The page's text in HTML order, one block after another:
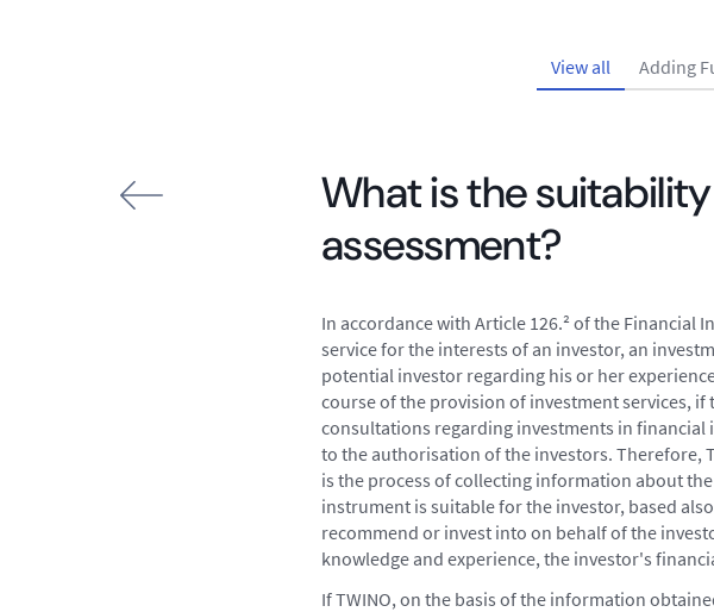
View all Adding
What is the
assessment?
In accordance with Article 126.² of the
service for the interests of an investor, an
potential investor regarding his or her
course of the provision of investment services,
consultations regarding investments in
to the authorisation of the investors. Therefore,
is the process of collecting information about
instrument is suitable for the investor, based
recommend or invest into on behalf of the
knowledge and experience, the investor's
If TWINO, on the basis of the information